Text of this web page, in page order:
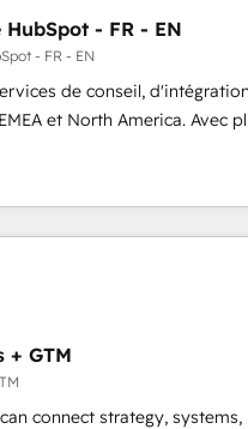
Excellence - 8
deep HIPAA-compliance
- FR - EN
- FR - EN
de conseil,
et North America. Avec
automation, Growth,
With over 115 experts
revops, CRM and
+ GTM
connect strategy, systems,